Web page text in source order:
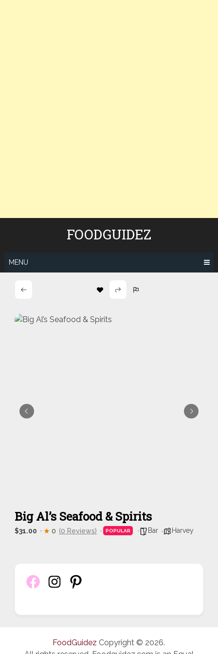
FOODGUIDEZ
MENU
Big Al’s Seafood & Spirits
$31.00 0 (0 Reviews) POPULAR Bar Harvey
FoodGuidez Copyright © 2026.